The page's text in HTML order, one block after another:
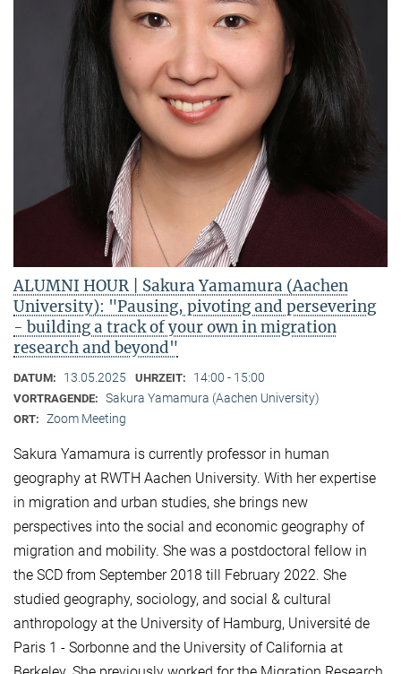
ALUMNI HOUR | Sakura Yamamura (Aachen
University): "Pausing, pivoting and persevering
- building a track of your own in migration
research and beyond"
DATUM: 13.05.2025 UHRZEIT: 14:00 - 15:00
VORTRAGENDE: Sakura Yamamura (Aachen University)
ORT: Zoom Meeting
Sakura Yamamura is currently professor in human
geography at RWTH Aachen University. With her expertise
in migration and urban studies, she brings new
perspectives into the social and economic geography of
migration and mobility. She was a postdoctoral fellow in
the SCD from September 2018 till February 2022. She
studied geography, sociology, and social & cultural
anthropology at the University of Hamburg, Université de
Paris 1 - Sorbonne and the University of California at